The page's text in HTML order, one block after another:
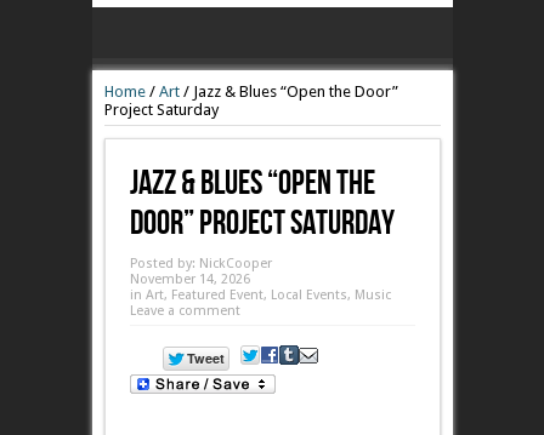
Home/ Art/ Jazz & Blues “Open the Door”
Project Saturday
Jazz & Blues “Open The
Door” Project Saturday
Posted by: NickCooper
November 14, 2026
in Art, Featured Event, Local Events, Music
Leave a comment